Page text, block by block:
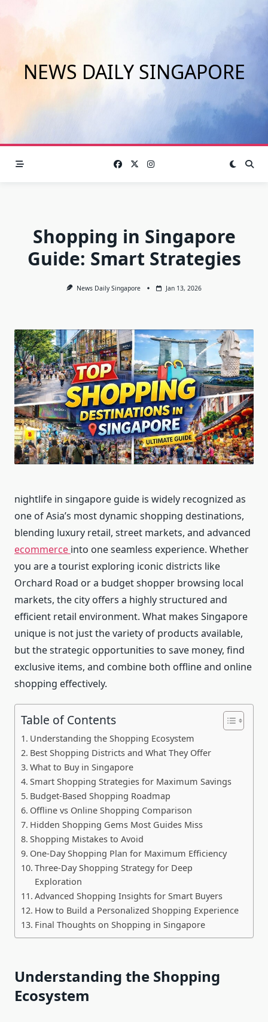
NEWS DAILY SINGAPORE
Shopping in Singapore
Guide: Smart Strategies
News Daily Singapore Jan 13, 2026
nightlife in singapore guide is widely recognized as
one of Asia’s most dynamic shopping destinations,
blending luxury retail, street markets, and advanced
ecommerce into one seamless experience. Whether
you are a tourist exploring iconic districts like
Orchard Road or a budget shopper browsing local
markets, the city offers a highly structured and
efficient retail environment. What makes Singapore
unique is not just the variety of products available,
but the strategic opportunities to save money, find
exclusive items, and combine both offline and online
shopping effectively.
Table of Contents
Understanding the Shopping Ecosystem
Best Shopping Districts and What They Offer
What to Buy in Singapore
Smart Shopping Strategies for Maximum Savings
Budget-Based Shopping Roadmap
Offline vs Online Shopping Comparison
Hidden Shopping Gems Most Guides Miss
Shopping Mistakes to Avoid
One-Day Shopping Plan for Maximum Efficiency
Three-Day Shopping Strategy for Deep
Exploration
Advanced Shopping Insights for Smart Buyers
How to Build a Personalized Shopping Experience
Final Thoughts on Shopping in Singapore
Understanding the Shopping
Ecosystem